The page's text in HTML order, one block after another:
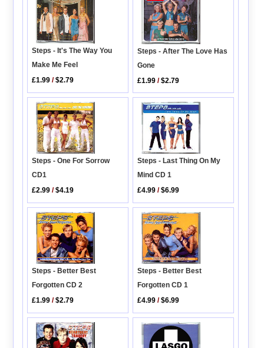
Steps - It's The Way You
Make Me Feel
£1.99 /$2.79
Steps - After The Love Has
Gone
£1.99 /$2.79
Steps - One For Sorrow
CD1
£2.99 /$4.19
Steps - Last Thing On My
Mind CD 1
£4.99 /$6.99
Steps - Better Best
Forgotten CD 2
£1.99 /$2.79
Steps - Better Best
Forgotten CD 1
£4.99 /$6.99